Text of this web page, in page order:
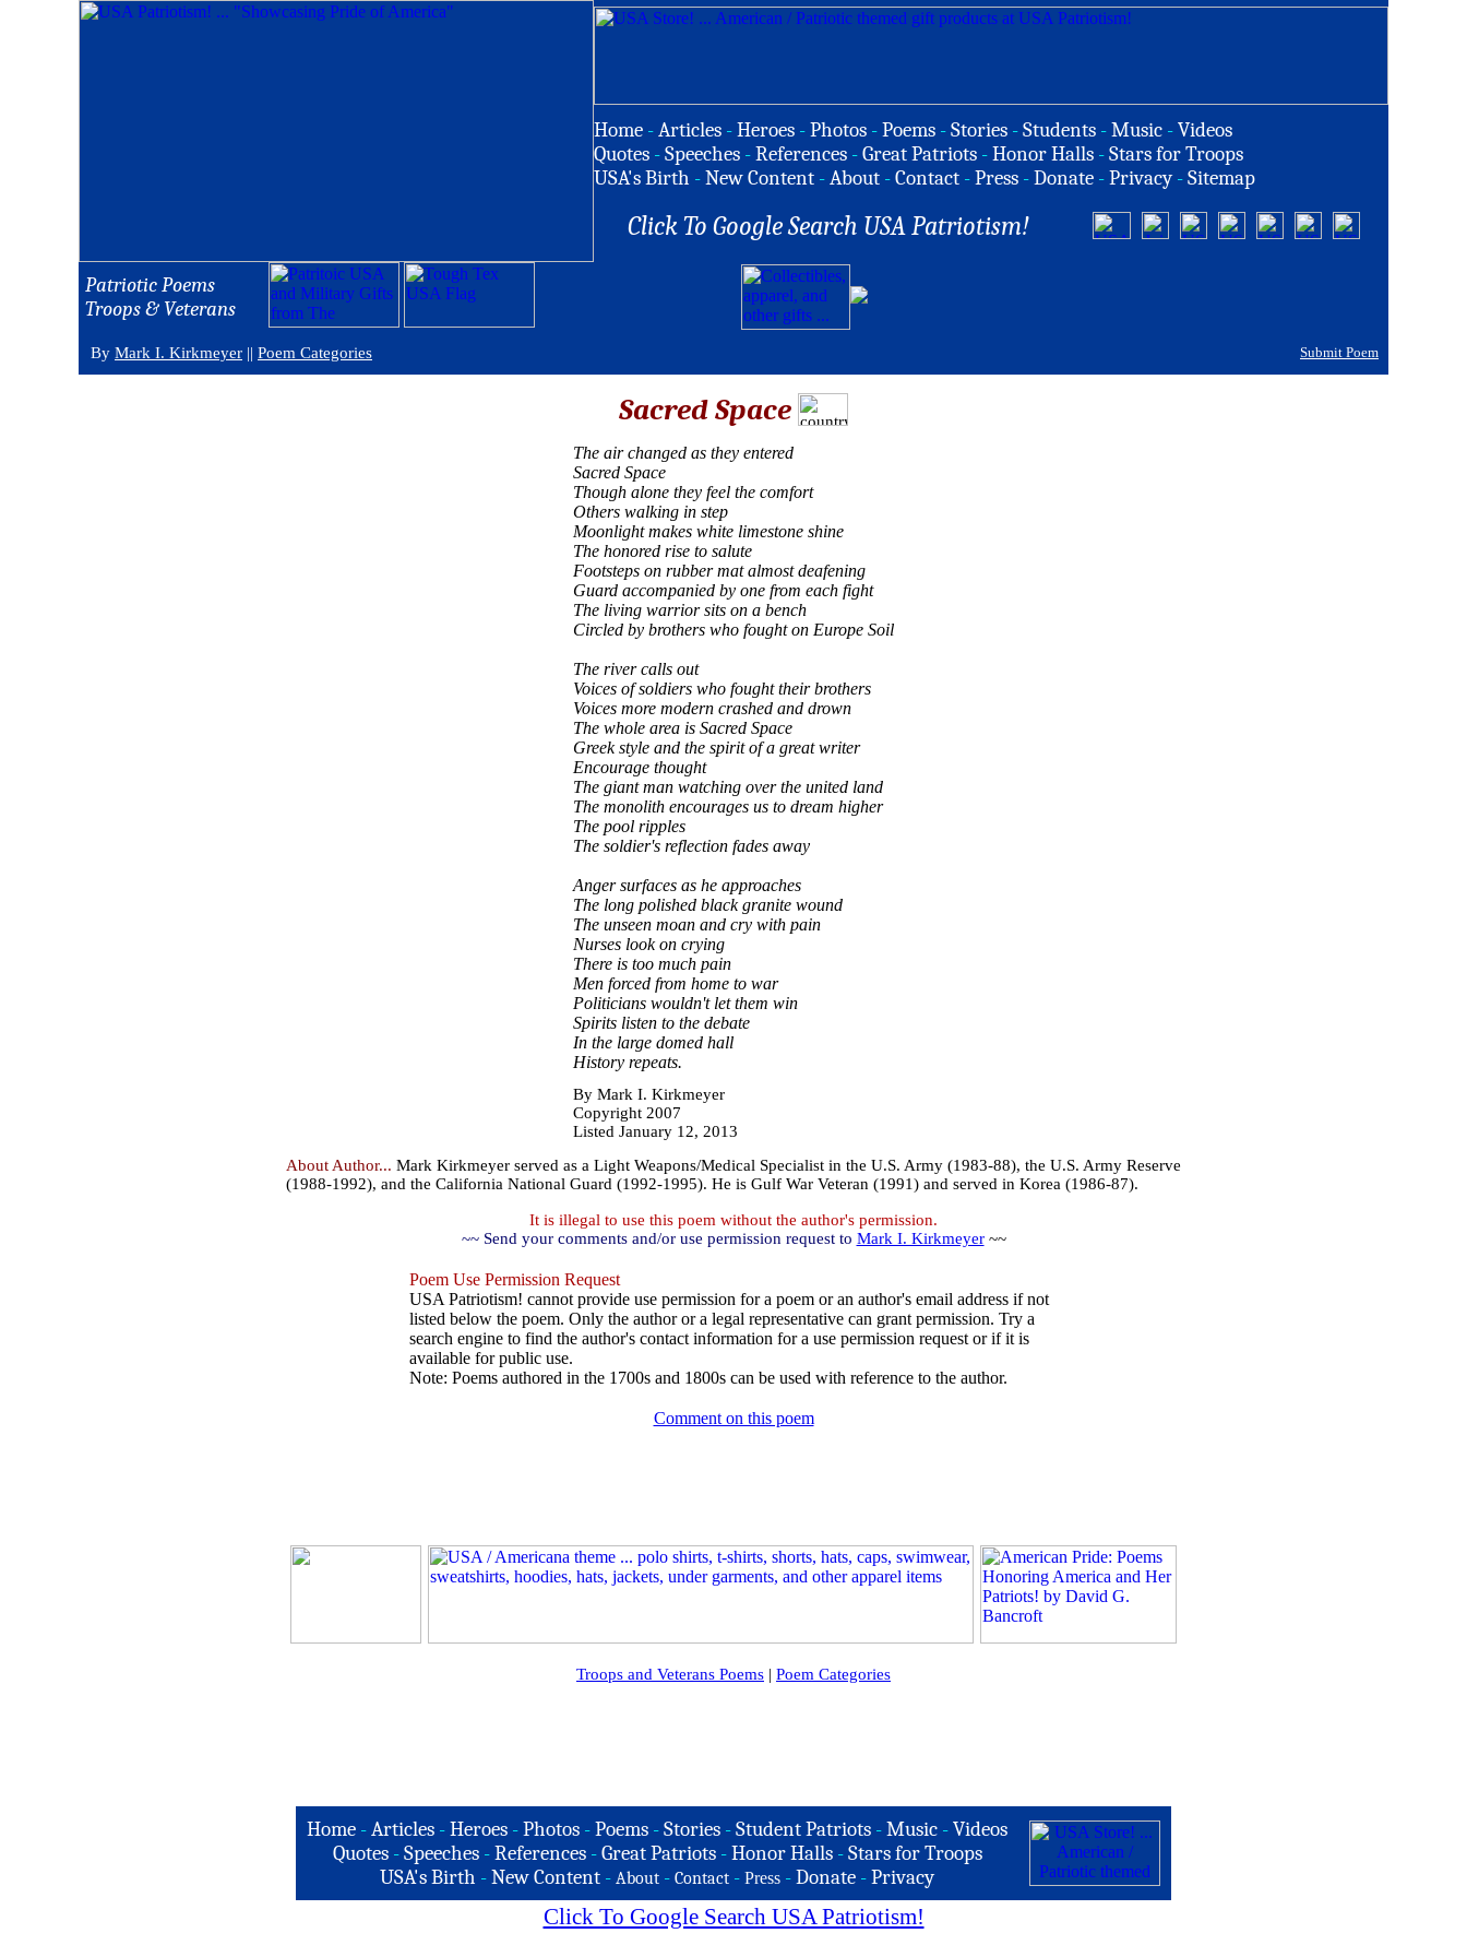
Home -Articles -Heroes -Photos -Poems -Stories -Students -Music -Videos
Quotes -Speeches -References -Great Patriots -Honor Halls -Stars for Troops
USA's Birth -New Content -About -Contact -Press -Donate -Privacy -Sitemap
Click To Google Search USA Patriotism!
Patriotic Poems
Troops & Veterans
By Mark I. Kirkmeyer || Poem Categories Submit Poem
Sacred Space
The air changed as they entered
Sacred Space
Though alone they feel the comfort
Others walking in step
Moonlight makes white limestone shine
The honored rise to salute
Footsteps on rubber mat almost deafening
Guard accompanied by one from each fight
The living warrior sits on a bench
Circled by brothers who fought on Europe Soil
The river calls out
Voices of soldiers who fought their brothers
Voices more modern crashed and drown
The whole area is Sacred Space
Greek style and the spirit of a great writer
Encourage thought
The giant man watching over the united land
The monolith encourages us to dream higher
The pool ripples
The soldier's reflection fades away
Anger surfaces as he approaches
The long polished black granite wound
The unseen moan and cry with pain
Nurses look on crying
There is too much pain
Men forced from home to war
Politicians wouldn't let them win
Spirits listen to the debate
In the large domed hall
History repeats.
By Mark I. Kirkmeyer
Copyright 2007
Listed January 12, 2013
About Author... Mark Kirkmeyer served as a Light Weapons/Medical Specialist in the U.S. Army (1983-88), the U.S. Army Reserve
(1988-1992), and the California National Guard (1992-1995). He is Gulf War Veteran (1991) and served in Korea (1986-87).
It is illegal to use this poem without the author's permission.
~~ Send your comments and/or use permission request to Mark I. Kirkmeyer~~
Poem Use Permission Request
USA Patriotism! cannot provide use permission for a poem or an author's email address if not
listed below the poem. Only the author or a legal representative can grant permission. Try a
search engine to find the author's contact information for a use permission request or if it is
available for public use.
Note: Poems authored in the 1700s and 1800s can be used with reference to the author.
Comment on this poem
Troops and Veterans Poems | Poem Categories
Home -Articles -Heroes -Photos -Poems -Stories -Student Patriots -Music -Videos
Quotes - Speeches - References - Great Patriots - Honor Halls - Stars for Troops
USA's Birth -New Content - About - Contact - Press -Donate -Privacy
Click To Google Search USA Patriotism!